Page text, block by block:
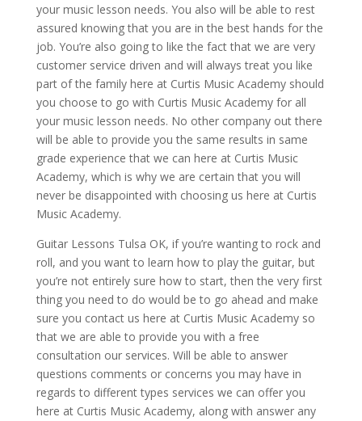
your music lesson needs. You also will be able to rest
assured knowing that you are in the best hands for the
job. You’re also going to like the fact that we are very
customer service driven and will always treat you like
part of the family here at Curtis Music Academy should
you choose to go with Curtis Music Academy for all
your music lesson needs. No other company out there
will be able to provide you the same results in same
grade experience that we can here at Curtis Music
Academy, which is why we are certain that you will
never be disappointed with choosing us here at Curtis
Music Academy.
Guitar Lessons Tulsa OK, if you’re wanting to rock and
roll, and you want to learn how to play the guitar, but
you’re not entirely sure how to start, then the very first
thing you need to do would be to go ahead and make
sure you contact us here at Curtis Music Academy so
that we are able to provide you with a free
consultation our services. Will be able to answer
questions comments or concerns you may have in
regards to different types services we can offer you
here at Curtis Music Academy, along with answer any